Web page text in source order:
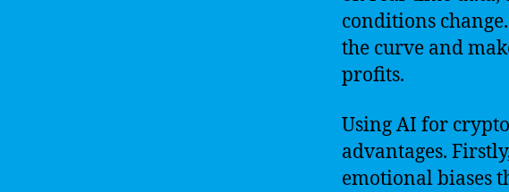
conditions
the curve and
profits.
Using AI for
advantages.
emotional biases